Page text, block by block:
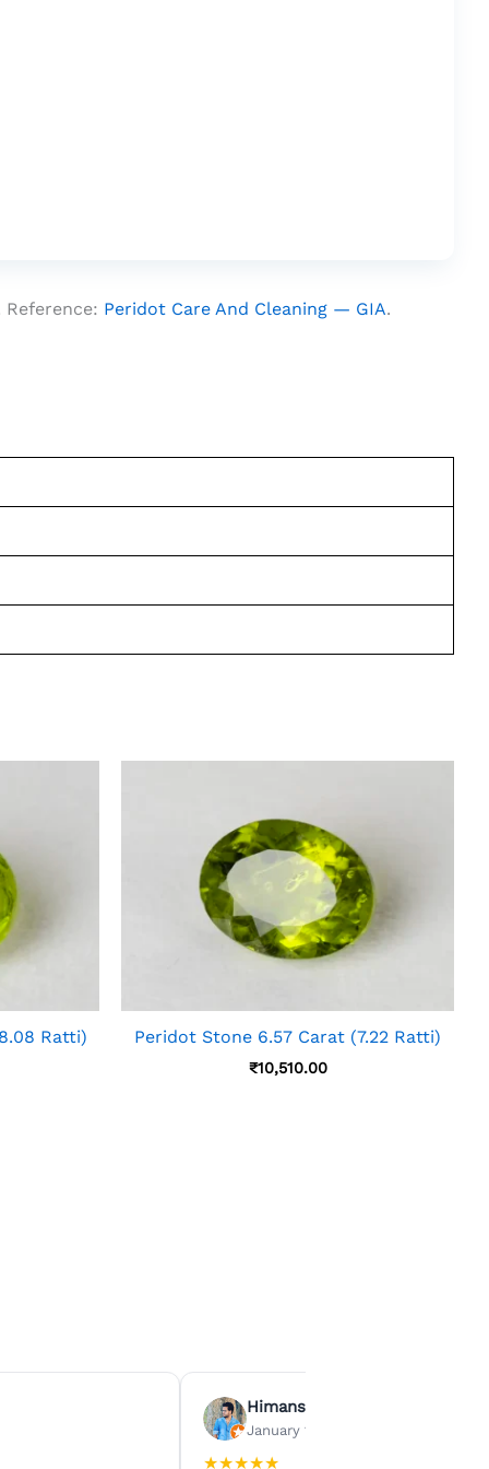
Peridot Care And Cleaning — GIA.
Ratti) Peridot Stone 6.57 Carat (7.22 Ratti)
₹10,510.00
Himanshu Agrawal
January 15, 2026
★★★★★